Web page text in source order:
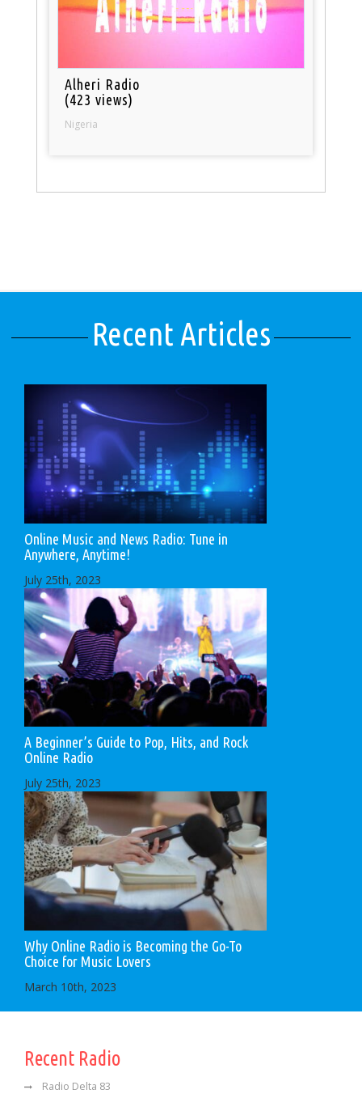
Alheri Radio
(423 views)
Nigeria
Recent Articles
Online Music and News Radio: Tune in
Anywhere, Anytime!
July 25th, 2023
A Beginner’s Guide to Pop, Hits, and Rock
Online Radio
July 25th, 2023
Why Online Radio is Becoming the Go-To
Choice for Music Lovers
March 10th, 2023
Recent Radio
Radio Delta 83